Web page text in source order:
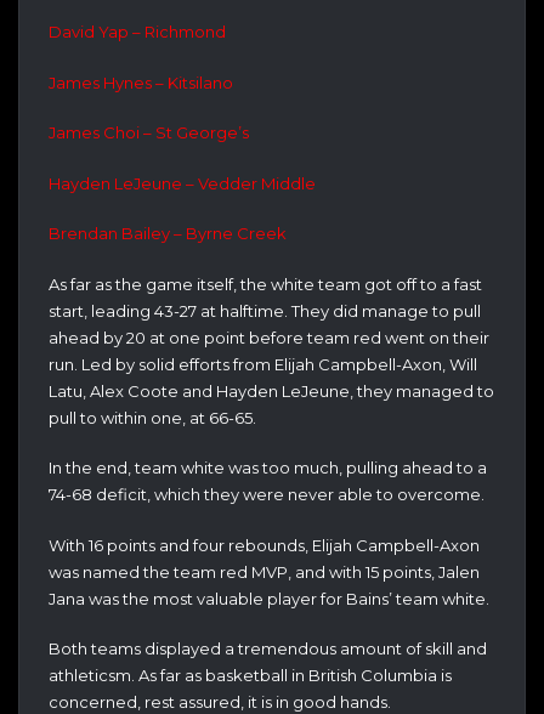
David Yap – Richmond
James Hynes – Kitsilano
James Choi – St George’s
Hayden LeJeune – Vedder Middle
Brendan Bailey – Byrne Creek
As far as the game itself, the white team got off to a fast
start, leading 43-27 at halftime. They did manage to pull
ahead by 20 at one point before team red went on their
run. Led by solid efforts from Elijah Campbell-Axon, Will
Latu, Alex Coote and Hayden LeJeune, they managed to
pull to within one, at 66-65.
In the end, team white was too much, pulling ahead to a
74-68 deficit, which they were never able to overcome.
With 16 points and four rebounds, Elijah Campbell-Axon
was named the team red MVP, and with 15 points, Jalen
Jana was the most valuable player for Bains’ team white.
Both teams displayed a tremendous amount of skill and
athleticsm. As far as basketball in British Columbia is
concerned, rest assured, it is in good hands.